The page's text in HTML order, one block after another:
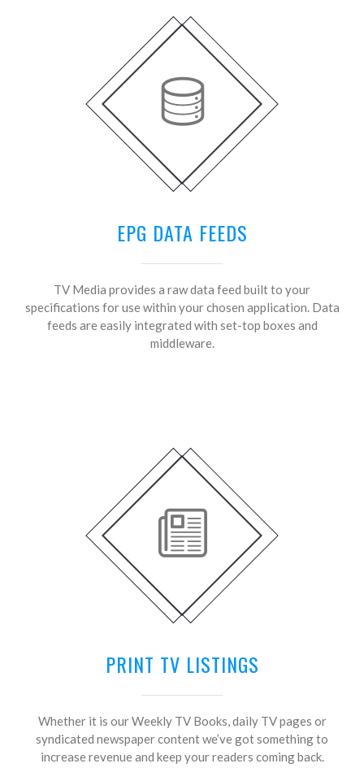
EPG DATA FEEDS
TV Media provides a raw data feed built to your
specifications for use within your chosen application. Data
feeds are easily integrated with set-top boxes and
middleware.
PRINT TV LISTINGS
Whether it is our Weekly TV Books, daily TV pages or
syndicated newspaper content we’ve got something to
increase revenue and keep your readers coming back.